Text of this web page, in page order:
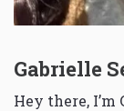
Gabrielle
Hey there,